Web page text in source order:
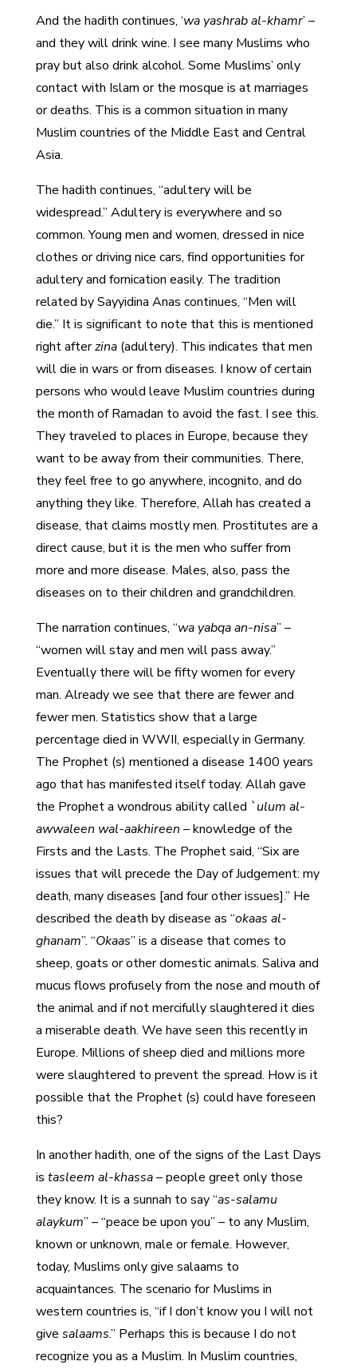
And the hadith continues, ‘wa yashrab al-khamr’ –
and they will drink wine. I see many Muslims who
pray but also drink alcohol. Some Muslims’ only
contact with Islam or the mosque is at marriages
or deaths. This is a common situation in many
Muslim countries of the Middle East and Central
Asia.
The hadith continues, “adultery will be
widespread.” Adultery is everywhere and so
common. Young men and women, dressed in nice
clothes or driving nice cars, find opportunities for
adultery and fornication easily. The tradition
related by Sayyidina Anas continues, “Men will
die.” It is significant to note that this is mentioned
right afterzina(adultery). This indicates that men
will die in wars or from diseases. I know of certain
persons who would leave Muslim countries during
the month of Ramadan to avoid the fast. I see this.
They traveled to places in Europe, because they
want to be away from their communities. There,
they feel free to go anywhere, incognito, and do
anything they like. Therefore, Allah has created a
disease, that claims mostly men. Prostitutes are a
direct cause, but it is the men who suffer from
more and more disease. Males, also, pass the
diseases on to their children and grandchildren.
The narration continues, “wa yabqa an-nisa” –
“women will stay and men will pass away.”
Eventually there will be fifty women for every
man. Already we see that there are fewer and
fewer men. Statistics show that a large
percentage died in WWII, especially in Germany.
The Prophet (s) mentioned a disease 1400 years
ago that has manifested itself today. Allah gave
the Prophet a wondrous ability called `ulum al-
awwaleen wal-aakhireen –knowledge of the
Firsts and the Lasts. The Prophet said, “Six are
issues that will precede the Day of Judgement: my
death, many diseases [and four other issues].” He
described the death by disease as “okaas al-
ghanam”. “Okaas” is a disease that comes to
sheep, goats or other domestic animals. Saliva and
mucus flows profusely from the nose and mouth of
the animal and if not mercifully slaughtered it dies
a miserable death. We have seen this recently in
Europe. Millions of sheep died and millions more
were slaughtered to prevent the spread. How is it
possible that the Prophet (s) could have foreseen
this?
In another hadith, one of the signs of the Last Days
is tasleem al-khassa– people greet only those
they know. It is a sunnah to say “as-salamu
alaykum” – “peace be upon you” – to any Muslim,
known or unknown, male or female. However,
today, Muslims only give salaams to
acquaintances. The scenario for Muslims in
western countries is, “if I don’t know you I will not
give salaams.” Perhaps this is because I do not
recognize you as a Muslim. In Muslim countries,